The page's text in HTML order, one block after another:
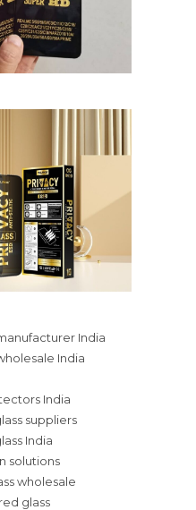
India
India
India
suppliers
India
solutions
wholesale
glass